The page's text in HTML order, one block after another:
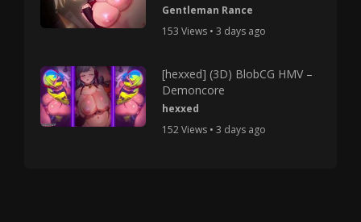
Gentleman Rance
153 Views • 3 days ago
[hexxed] (3D) BlobCG HMV –
Demoncore
hexxed
152 Views • 3 days ago